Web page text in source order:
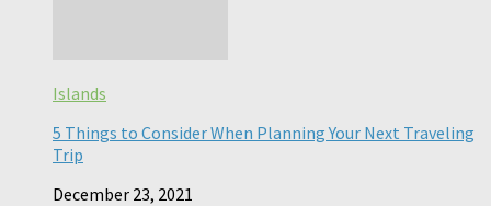
Islands
5 Things to Consider When Planning Your Next Traveling
Trip
December 23, 2021